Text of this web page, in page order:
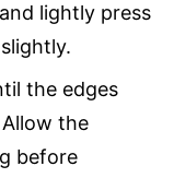
lightly press
the edges
the
before